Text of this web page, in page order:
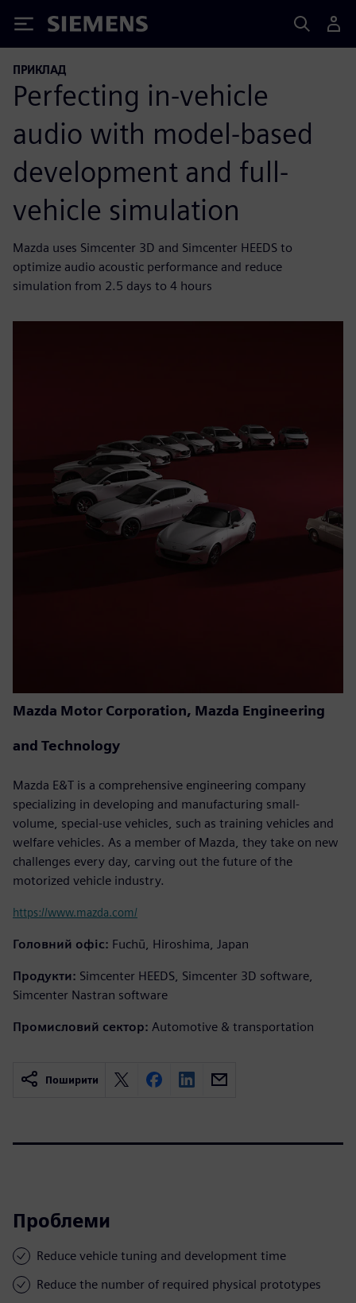
Siemens
ПРИКЛАД
Perfecting in-vehicle
audio with model-based
development and full-
vehicle simulation
Mazda uses Simcenter 3D and Simcenter HEEDS to
optimize audio acoustic performance and reduce
simulation from 2.5 days to 4 hours
Mazda Motor Corporation, Mazda Engineering
and Technology
Mazda E&T is a comprehensive engineering company
specializing in developing and manufacturing small-
volume, special-use vehicles, such as training vehicles and
welfare vehicles. As a member of Mazda, they take on new
challenges every day, carving out the future of the
motorized vehicle industry.
https://www.mazda.com/
Головний офіс: Fuchū, Hiroshima, Japan
Продукти: Simcenter HEEDS, Simcenter 3D software,
Simcenter Nastran software
Промисловий сектор: Automotive & transportation
Поширити
Проблеми
Reduce vehicle tuning and development time
Reduce the number of required physical prototypes